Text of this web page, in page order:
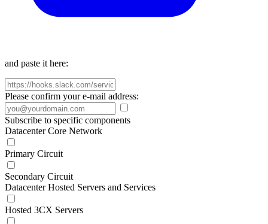
and paste it here:
Please confirm your e-mail address:
Subscribe to specific components
Datacenter Core Network
Primary Circuit
Secondary Circuit
Datacenter Hosted Servers and Services
Hosted 3CX Servers